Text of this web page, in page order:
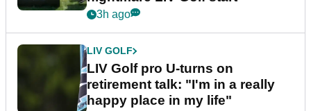
3h ago
LIV GOLF
LIV Golf pro U-turns on
retirement talk: "I'm in a really
happy place in my life"